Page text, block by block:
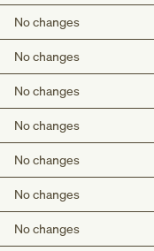
No changes
No changes
No changes
No changes
No changes
No changes
No changes